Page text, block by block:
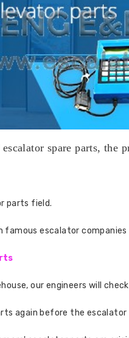
spare parts, the
parts field.
escalator
our engineers will
again before the escalator